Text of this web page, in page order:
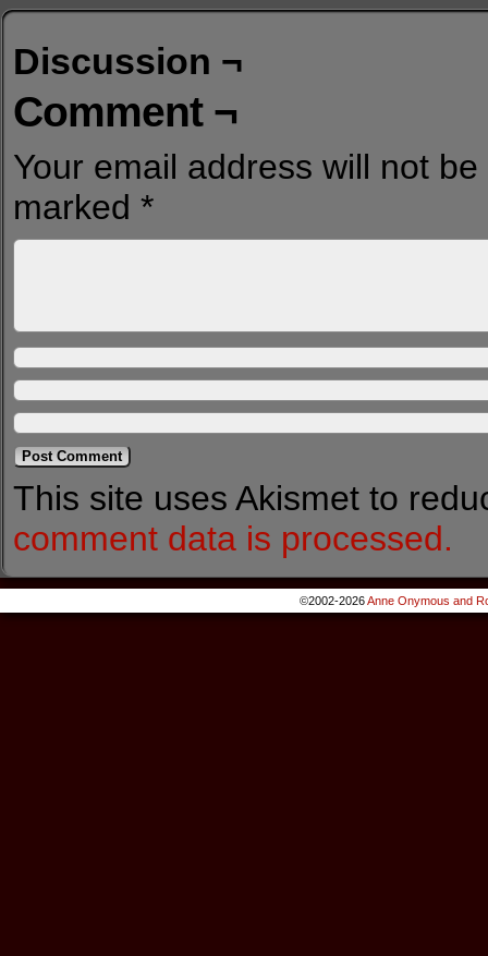
Discussion ¬
Comment ¬
Your email address will not
marked *
This site uses Akismet to
comment data is processed.
©2002-2026Anne Onymous and